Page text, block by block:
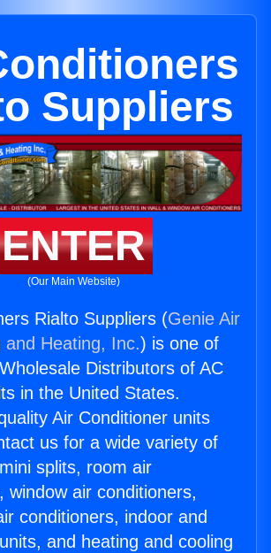
Suppliers
ENTER
(Our Main Website)
Rialto Suppliers (Genie Air
and Heating, Inc.) is one of
Distributors of AC
in the United States.
Air Conditioner units
us for a wide variety of
splits, room air
window air conditioners,
conditioners, indoor and
and heating and cooling